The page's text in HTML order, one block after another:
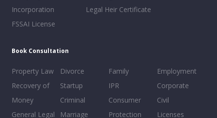
Incorporation
FSSAI License
Legal Heir Certificate
Book Consultation
Property Law
Recovery of
Money
General Legal
Divorce
Startup
Criminal
Marriage
Family
IPR
Consumer
Protection
Employment
Corporate
Civil
Licenses